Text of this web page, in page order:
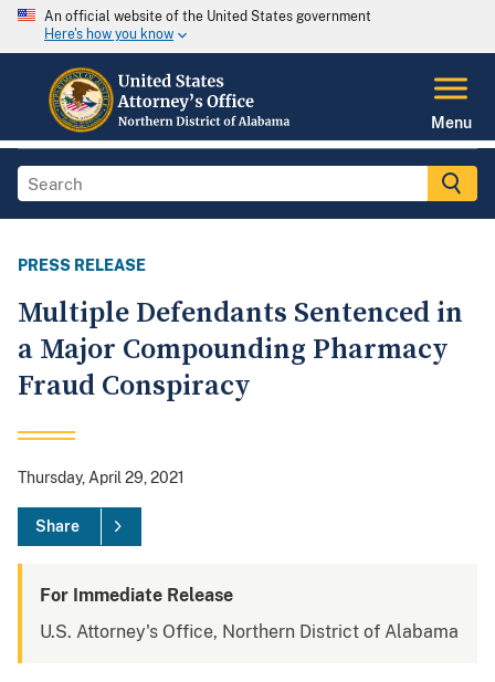
An official website of the United States government
Here's how you know
Menu
PRESS RELEASE
Multiple Defendants Sentenced in
a Major Compounding Pharmacy
Fraud Conspiracy
Thursday, April 29, 2021
Share
For Immediate Release
U.S. Attorney's Office, Northern District of Alabama